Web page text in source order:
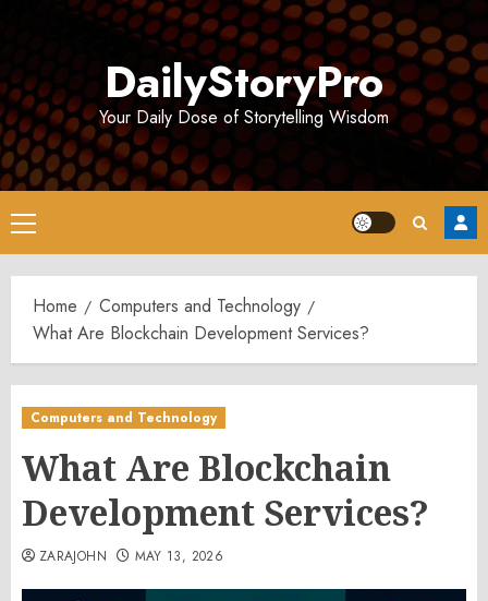
DailyStoryPro
Your Daily Dose of Storytelling Wisdom
Primary
Menu
Home
Computers and Technology
What Are Blockchain Development Services?
Computers and Technology
What Are Blockchain
Development Services?
ZARAJOHN MAY 13, 2026